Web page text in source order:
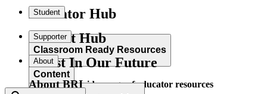
Educator Hub
Classroom Ready Resources
Explore our wide range of educator resources
Student
Student Hub
Content
Supporter
Invest In Our Future
About
About BRI